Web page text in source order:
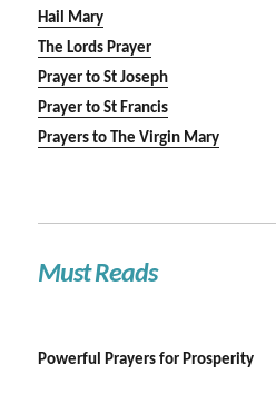
Hail Mary
The Lords Prayer
Prayer to St Joseph
Prayer to St Francis
Prayers to The Virgin Mary
Must Reads
Powerful Prayers for Prosperity